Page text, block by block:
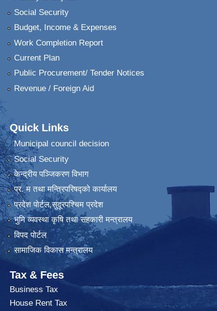
Social Security
Budget, Income & Expenses
Work Completion Report
Current Plan
Public Procurement/ Tender Notices
Revenue / Foreign Aid
Quick Links
Municipal council decision
Social Security
केन्द्रीय पञ्जिकरण विभाग
प्र. म तथा मन्त्रिपरिषद्को कार्यालय
प्रदेश पाेर्टल,सुदूरपश्चिम प्रदेश
भुमि व्यवस्था कृषि तथा सहकारी मन्त्रालय
विपद पोर्टल
सामाजिक विकास मन्त्रालय
Tax & Fees
Business Tax
House Rent Tax